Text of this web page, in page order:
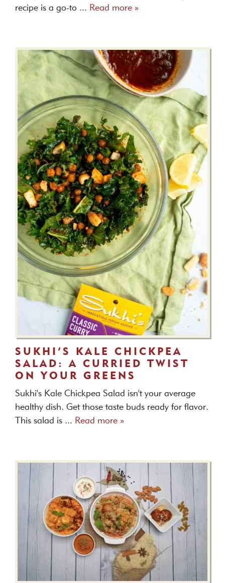
recipe is a go-to ... Read more »
SUKHI’S KALE CHICKPEA
SALAD: A CURRIED TWIST
ON YOUR GREENS
Sukhi's Kale Chickpea Salad isn't your average
healthy dish. Get those taste buds ready for flavor.
This salad is ... Read more »